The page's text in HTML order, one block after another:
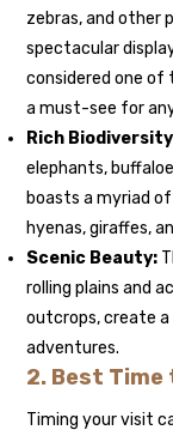
zebras, and other
spectacular
considered one of
a must-see for
Rich
elephants,
boasts a myriad
hyenas, giraffes,
Scenic Beauty:
rolling plains and
outcrops, create
adventures.
2. Best Time
Timing your visit